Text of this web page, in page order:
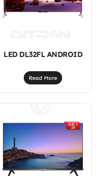
LED DL32FL ANDROID
Read More